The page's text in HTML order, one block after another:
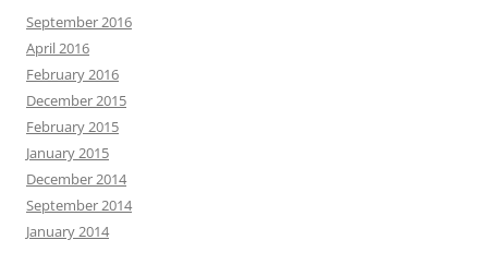
September 2016
April 2016
February 2016
December 2015
February 2015
January 2015
December 2014
September 2014
January 2014